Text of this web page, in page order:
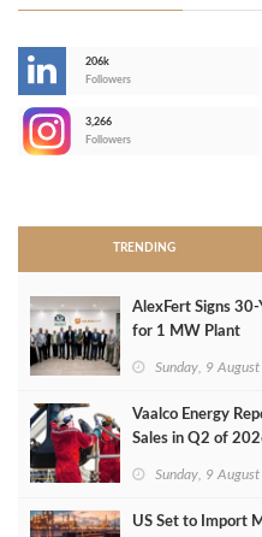
206k
Followers
3,266
Followers
TRENDING
AlexFert Signs
for 1 MW Plant
Sunday, 9
Vaalco Energy
Sales in Q2 of
Sunday, 9
US Set to Import